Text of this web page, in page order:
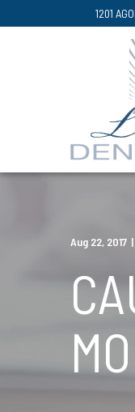
to
1201
Aug 22, 2017 |